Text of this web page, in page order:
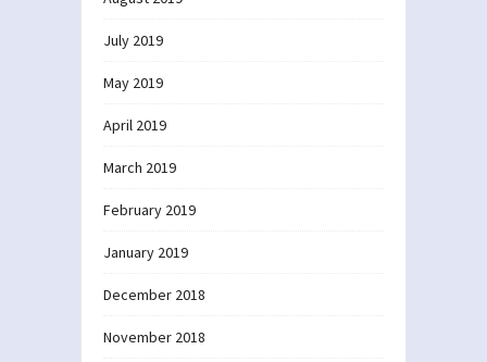
July 2019
May 2019
April 2019
March 2019
February 2019
January 2019
December 2018
November 2018